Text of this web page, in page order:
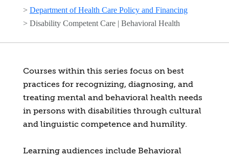
> Department of Health Care Policy and Financing
> Disability Competent Care | Behavioral Health
Courses within this series focus on best
practices for recognizing, diagnosing, and
treating mental and behavioral health needs
in persons with disabilities through cultural
and linguistic competence and humility.
Learning audiences include Behavioral